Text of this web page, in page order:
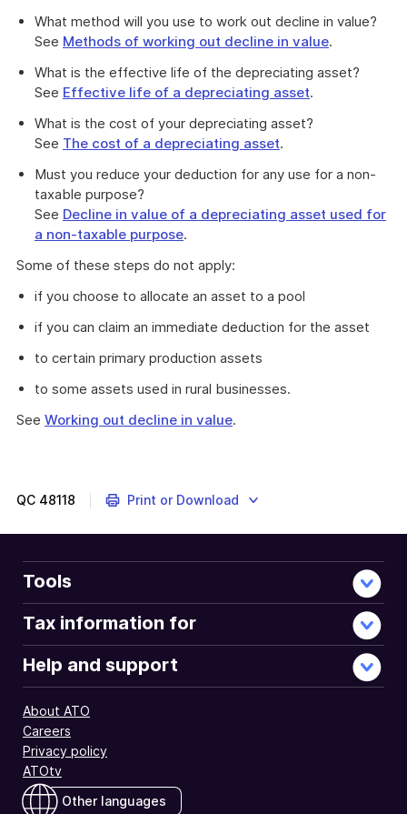
What method will you use to work out decline in value?
See Methods of working out decline in value.
What is the effective life of the depreciating asset?
See Effective life of a depreciating asset.
What is the cost of your depreciating asset?
See The cost of a depreciating asset.
Must you reduce your deduction for any use for a non-
taxable purpose?
See Decline in value of a depreciating asset used for
a non-taxable purpose.
Some of these steps do not apply:
if you choose to allocate an asset to a pool
if you can claim an immediate deduction for the asset
to certain primary production assets
to some assets used in rural businesses.
See Working out decline in value.
QC 48118 Print or Download
Tools
Tax information for
Help and support
About ATO
Careers
Privacy policy
ATOtv
Other languages